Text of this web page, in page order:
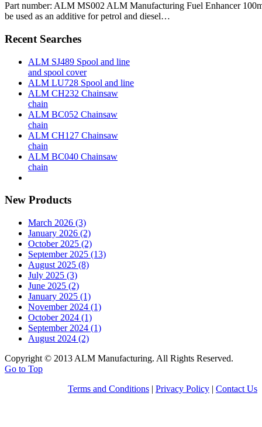
Part number: ALM MS002 ALM Manufacturing Fuel Enhancer
be used as an additive for petrol and diesel…
Recent Searches
ALM SJ489 Spool and line
and spool cover
ALM LU728 Spool and line
ALM CH232 Chainsaw
chain
ALM BC052 Chainsaw
chain
ALM CH127 Chainsaw
chain
ALM BC040 Chainsaw
chain
New Products
March 2026 (3)
January 2026 (2)
October 2025 (2)
September 2025 (13)
August 2025 (8)
July 2025 (3)
June 2025 (2)
January 2025 (1)
November 2024 (1)
October 2024 (1)
September 2024 (1)
August 2024 (2)
Copyright © 2013 ALM Manufacturing. All Rights Reserved.
Go to Top
Terms and Conditions | Privacy Policy | Contact Us